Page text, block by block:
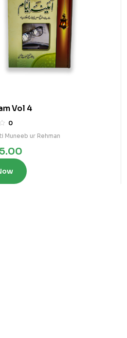
Vol 4
0
Muneeb ur Rehman